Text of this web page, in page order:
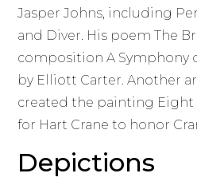
Jasper Johns, including
and Diver. His poem The
composition A Symphony
by Elliott Carter. Another
created the painting Eight
for Hart Crane to honor
Depictions